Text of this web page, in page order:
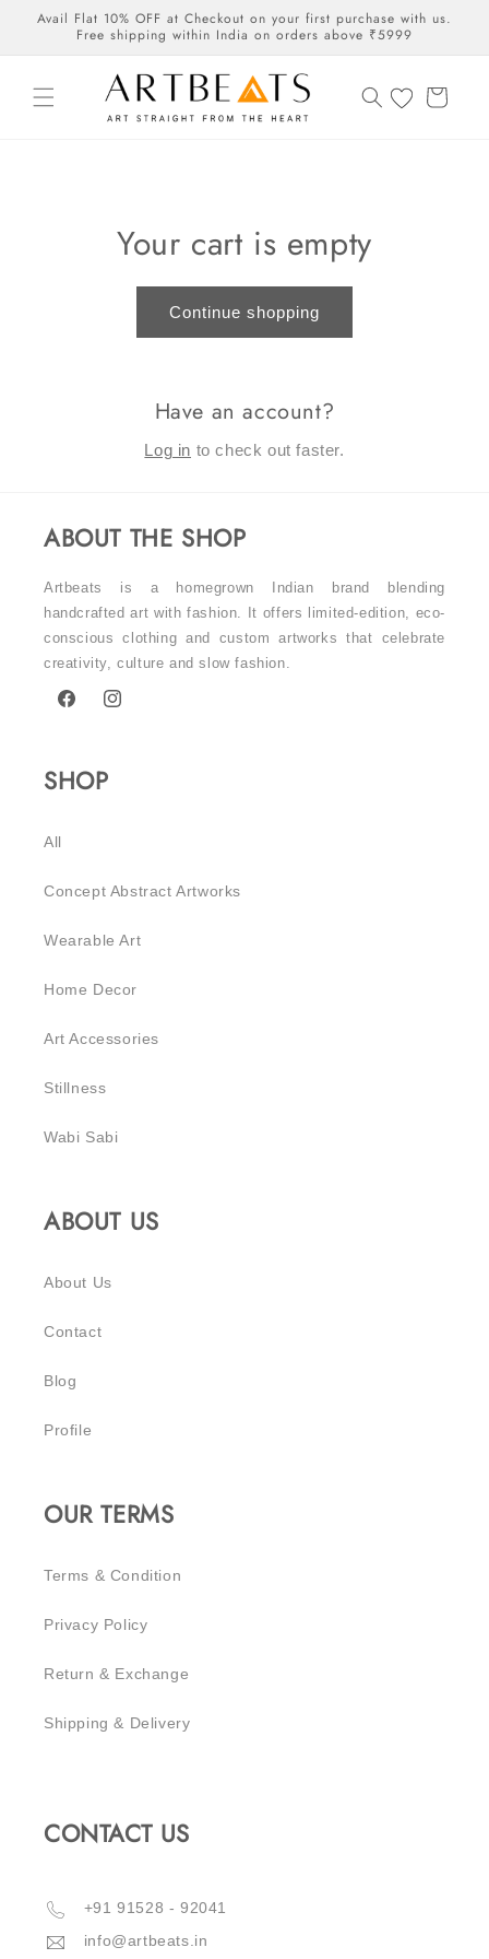
Skip to
content
Avail Flat 10% OFF at Checkout on your first purchase with us.
Free shipping within India on orders above ₹5999
Cart
Your cart is empty
Continue shopping
Have an account?
Log in to check out faster.
ABOUT THE SHOP
Artbeats is a homegrown Indian brand blending
handcrafted art with fashion. It offers limited-edition, eco-
conscious clothing and custom artworks that celebrate
creativity, culture and slow fashion.
FacebookInstagram
SHOP
All
Concept Abstract Artworks
Wearable Art
Home Decor
Art Accessories
Stillness
Wabi Sabi
ABOUT US
About Us
Contact
Blog
Profile
OUR TERMS
Terms & Condition
Privacy Policy
Return & Exchange
Shipping & Delivery
CONTACT US
‪+91 91528 - 92041‬
info@artbeats.in